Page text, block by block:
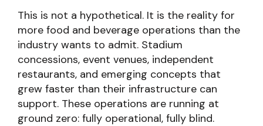
This is not a hypothetical. It is the reality for
more food and beverage operations than the
industry wants to admit. Stadium
concessions, event venues, independent
restaurants, and emerging concepts that
grew faster than their infrastructure can
support. These operations are running at
ground zero: fully operational, fully blind.